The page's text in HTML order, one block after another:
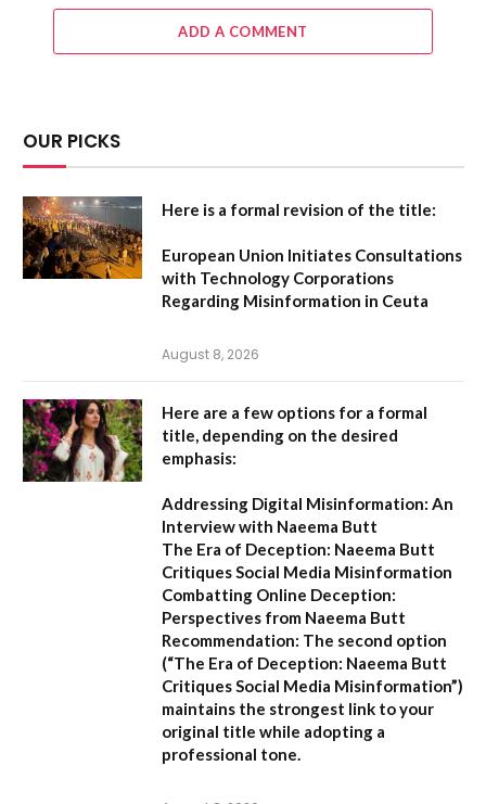
ADD A COMMENT
OUR PICKS
Here is a formal revision of the title:
European Union Initiates Consultations
with Technology Corporations
Regarding Misinformation in Ceuta
August 8, 2026
Here are a few options for a formal
title, depending on the desired
emphasis:
Addressing Digital Misinformation: An
Interview with Naeema Butt
The Era of Deception: Naeema Butt
Critiques Social Media Misinformation
Combatting Online Deception:
Perspectives from Naeema Butt
Recommendation: The second option
(“The Era of Deception: Naeema Butt
Critiques Social Media Misinformation”)
maintains the strongest link to your
original title while adopting a
professional tone.